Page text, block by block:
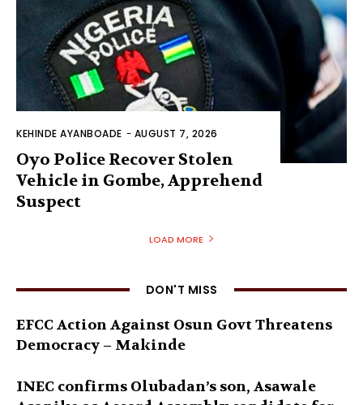
KEHINDE AYANBOADE - AUGUST 7, 2026
Oyo Police Recover Stolen
Vehicle in Gombe, Apprehend
Suspect
LOAD MORE
DON'T MISS
EFCC Action Against Osun Govt Threatens
Democracy – Makinde
INEC confirms Olubadan’s son, Asawale